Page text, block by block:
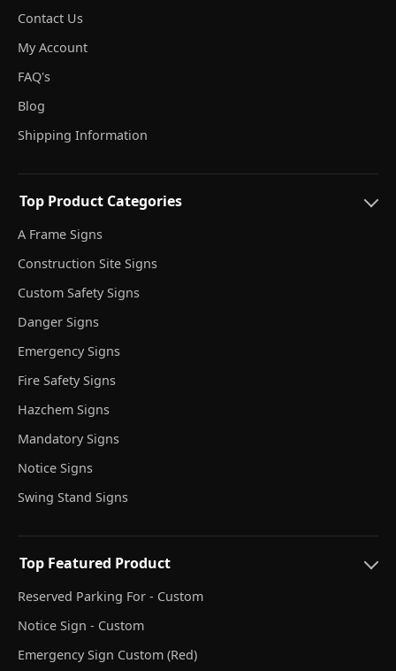
Contact Us
My Account
FAQ's
Blog
Shipping Information
Top Product Categories
A Frame Signs
Construction Site Signs
Custom Safety Signs
Danger Signs
Emergency Signs
Fire Safety Signs
Hazchem Signs
Mandatory Signs
Notice Signs
Swing Stand Signs
Top Featured Product
Reserved Parking For - Custom
Notice Sign - Custom
Emergency Sign Custom (Red)